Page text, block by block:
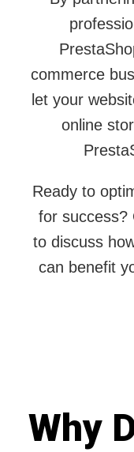
commerce
let your
online
Ready to
for success?
to discuss
can benefit
Why